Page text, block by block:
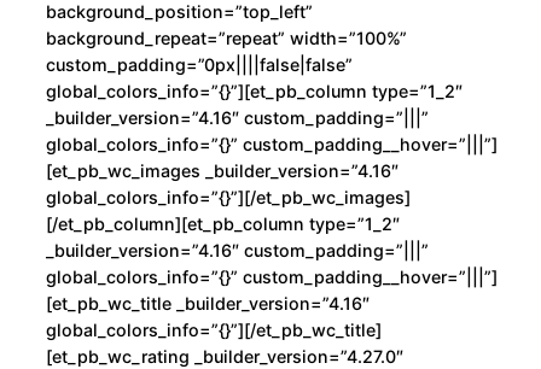
background_position=”top_left”
background_repeat=”repeat” width=”100%”
custom_padding=”0px||||false|false”
global_colors_info=”{}”][et_pb_column type=”1_2″
_builder_version=”4.16″ custom_padding=”|||”
global_colors_info=”{}” custom_padding__hover=”|||”]
[et_pb_wc_images _builder_version=”4.16″
global_colors_info=”{}”][/et_pb_wc_images]
[/et_pb_column][et_pb_column type=”1_2″
_builder_version=”4.16″ custom_padding=”|||”
global_colors_info=”{}” custom_padding__hover=”|||”]
[et_pb_wc_title _builder_version=”4.16″
global_colors_info=”{}”][/et_pb_wc_title]
[et_pb_wc_rating _builder_version=”4.27.0″